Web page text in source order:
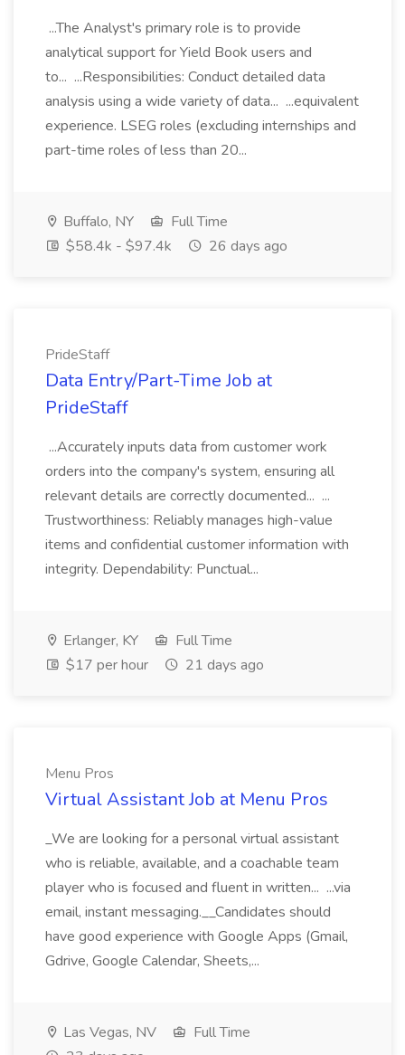
...The Analyst's primary role is to provide
analytical support for Yield Book users and
to... ...Responsibilities: Conduct detailed data
analysis using a wide variety of data... ...equivalent
experience. LSEG roles (excluding internships and
part-time roles of less than 20...
Buffalo, NY
Full Time
$58.4k - $97.4k
26 days ago
PrideStaff
Data Entry/Part-Time Job at
PrideStaff
...Accurately inputs data from customer work
orders into the company's system, ensuring all
relevant details are correctly documented... ...
Trustworthiness: Reliably manages high-value
items and confidential customer information with
integrity. Dependability: Punctual...
Erlanger, KY
Full Time
$17 per hour
21 days ago
Menu Pros
Virtual Assistant Job at Menu Pros
_We are looking for a personal virtual assistant
who is reliable, available, and a coachable team
player who is focused and fluent in written... ...via
email, instant messaging.__Candidates should
have good experience with Google Apps (Gmail,
Gdrive, Google Calendar, Sheets,...
Las Vegas, NV
Full Time